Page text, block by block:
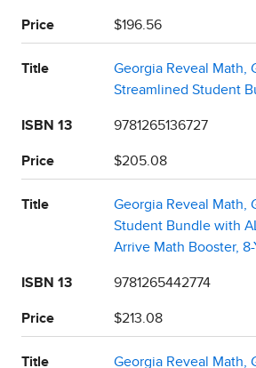
Price $196.56
Title
Georgia Reveal Math,
Streamlined Student
ISBN 13 9781265136727
Price $205.08
Title
Georgia Reveal Math,
Student Bundle with
Arrive Math Booster, 8-
ISBN 13 9781265442774
Price $213.08
Title Georgia Reveal Math,